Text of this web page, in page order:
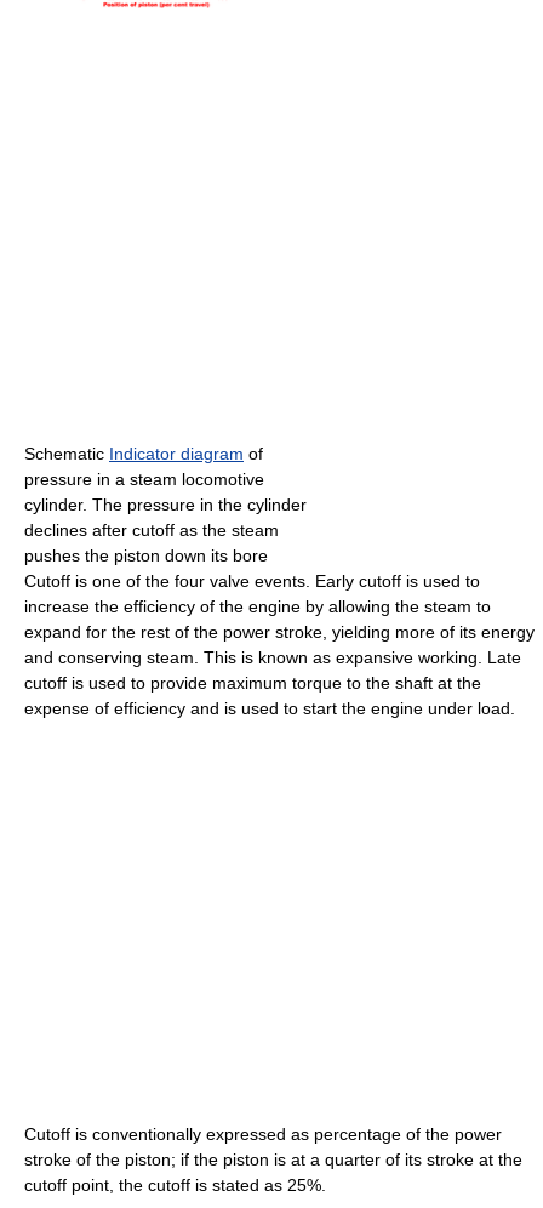
Schematic Indicator diagram of
pressure in a steam locomotive
cylinder. The pressure in the cylinder
declines after cutoff as the steam
pushes the piston down its bore
Cutoff is one of the four valve events. Early cutoff is used to
increase the efficiency of the engine by allowing the steam to
expand for the rest of the power stroke, yielding more of its energy
and conserving steam. This is known as expansive working. Late
cutoff is used to provide maximum torque to the shaft at the
expense of efficiency and is used to start the engine under load.
Cutoff is conventionally expressed as percentage of the power
stroke of the piston; if the piston is at a quarter of its stroke at the
cutoff point, the cutoff is stated as 25%.